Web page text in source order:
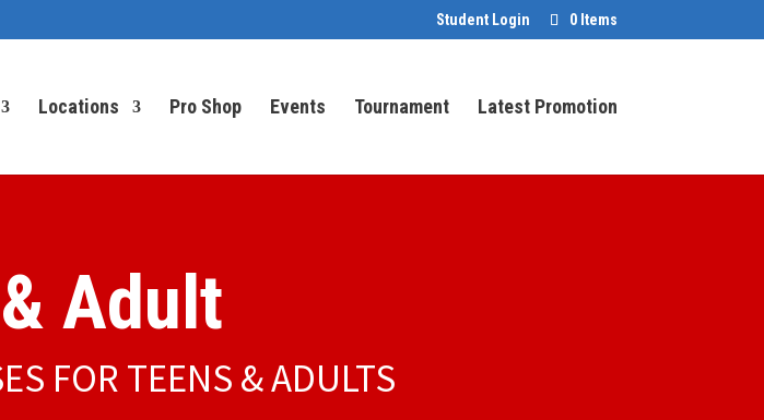
Student Login 0 Items
Locations Pro Shop Events Tournament Latest Promotion
Adult
FOR TEENS & ADULTS